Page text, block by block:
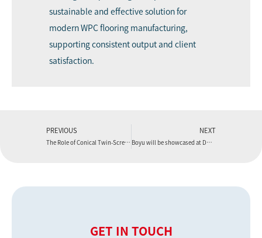
sustainable and effective solution for
modern WPC flooring manufacturing,
supporting consistent output and client
satisfaction.
PREVIOUS
The Role of Conical Twin-Screws in a WPC Flooring Extrusion Machine
NEXT
Boyu will be showcased at DOMOTEX 2026.
GET IN TOUCH